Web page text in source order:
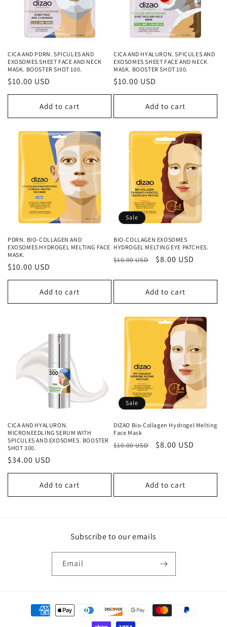
CICA AND PDRN. SPICULES AND
EXOSOMES SHEET FACE AND NECK
MASK. BOOSTER SHOT 100.
Regular
price
$10.00 USD
Add to cart
CICA AND HYALURON. SPICULES AND
EXOSOMES SHEET FACE AND NECK
MASK. BOOSTER SHOT 100.
Regular
price
$10.00 USD
Add to cart
PDRN. BIO-COLLAGEN AND
EXOSOMES HYDROGEL MELTING FACE
MASK.
Regular
price
$10.00 USD
Add to cart
Sale
BIO-COLLAGEN EXOSOMES
HYDROGEL MELTING EYE PATCHES.
Regular
$10.00 USD
Sale
$8.00 USD
Add to cart
CICA AND HYALURON.
MICRONEEDLING SERUM WITH
SPICULES AND EXOSOMES. BOOSTER
SHOT 300.
Regular
price
$34.00 USD
Add to cart
Sale
DIZAO Bio-Collagen Hydrogel Melting
Face Mask
Regular
$10.00 USD
Sale
$8.00 USD
Add to cart
Subscribe to our emails
Email
Payment
methods